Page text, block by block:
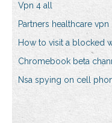
Vpn 4 all
Partners healthcare vpn
How to visit a blocked
Chromebook beta
Nsa spying on cell